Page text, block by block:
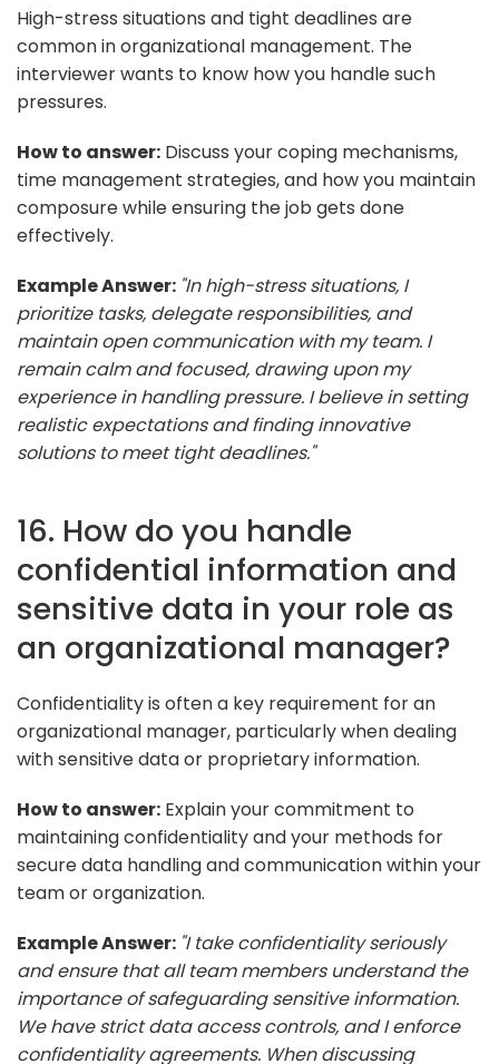
High-stress situations and tight deadlines are
common in organizational management. The
interviewer wants to know how you handle such
pressures.
How to answer: Discuss your coping mechanisms,
time management strategies, and how you maintain
composure while ensuring the job gets done
effectively.
Example Answer: "In high-stress situations, I
prioritize tasks, delegate responsibilities, and
maintain open communication with my team. I
remain calm and focused, drawing upon my
experience in handling pressure. I believe in setting
realistic expectations and finding innovative
solutions to meet tight deadlines."
16. How do you handle
confidential information and
sensitive data in your role as
an organizational manager?
Confidentiality is often a key requirement for an
organizational manager, particularly when dealing
with sensitive data or proprietary information.
How to answer: Explain your commitment to
maintaining confidentiality and your methods for
secure data handling and communication within your
team or organization.
Example Answer: "I take confidentiality seriously
and ensure that all team members understand the
importance of safeguarding sensitive information.
We have strict data access controls, and I enforce
confidentiality agreements. When discussing